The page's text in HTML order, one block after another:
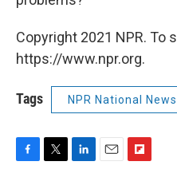
Copyright 2021 NPR. To
https://www.npr.org.
Tags NPR National News
F
T
L
E
F